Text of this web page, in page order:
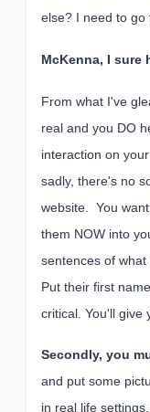
else? I need to
McKenna, I sure
From what I've
real and you DO
interaction on
sadly, there's no
website. You
them NOW into
sentences of what
Put their first
critical. You'll give
Secondly, you
and put some
in real life